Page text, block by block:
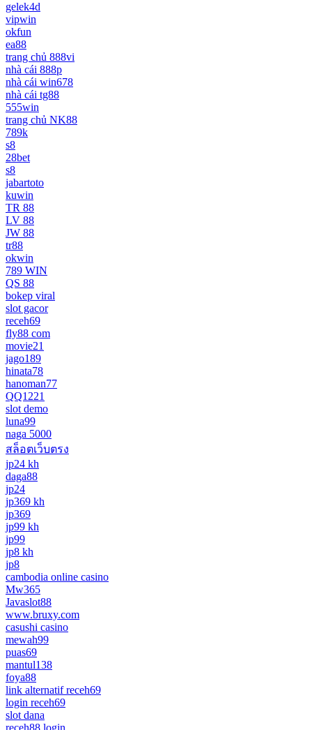
gelek4d
vipwin
okfun
ea88
trang chủ 888vi
nhà cái 888p
nhà cái win678
nhà cái tg88
555win
trang chủ NK88
789k
s8
28bet
s8
jabartoto
kuwin
TR 88
LV 88
JW 88
tr88
okwin
789 WIN
QS 88
bokep viral
slot gacor
receh69
fly88 com
movie21
jago189
hinata78
hanoman77
QQ1221
slot demo
luna99
naga 5000
สล็อตเว็บตรง
jp24 kh
daga88
jp24
jp369 kh
jp369
jp99 kh
jp99
jp8 kh
jp8
cambodia online casino
Mw365
Javaslot88
www.bruxy.com
casushi casino
mewah99
puas69
mantul138
foya88
link alternatif receh69
login receh69
slot dana